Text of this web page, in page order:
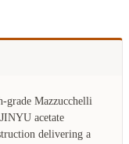
grade Mazzucchelli
acetate
delivering a